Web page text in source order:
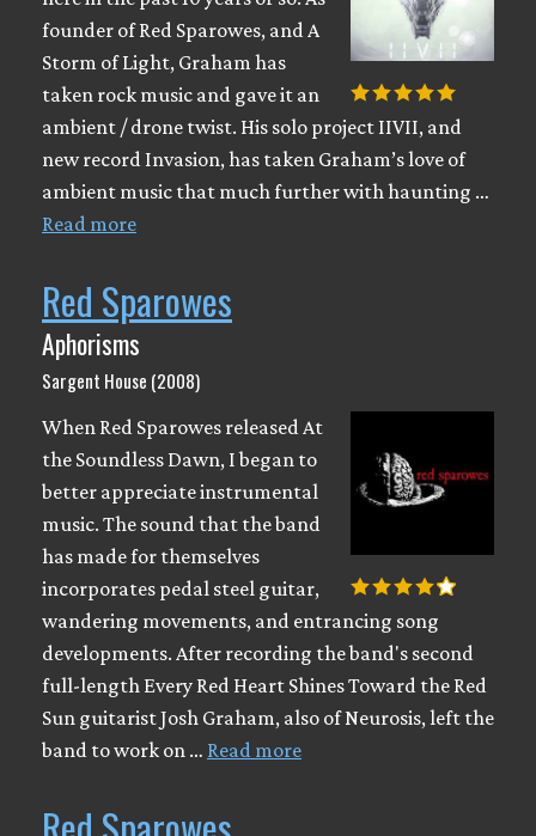
founder of Red Sparowes, and A
Storm of Light, Graham has
taken rock music and gave it an
ambient / drone twist. His solo project IIVII, and
new record Invasion, has taken Graham’s love of
ambient music that much further with haunting …
Read more
Red Sparowes
Aphorisms
Sargent House (2008)
When Red Sparowes released At
the Soundless Dawn, I began to
better appreciate instrumental
music. The sound that the band
has made for themselves
incorporates pedal steel guitar,
wandering movements, and entrancing song
developments. After recording the band's second
full-length Every Red Heart Shines Toward the Red
Sun guitarist Josh Graham, also of Neurosis, left the
band to work on … Read more